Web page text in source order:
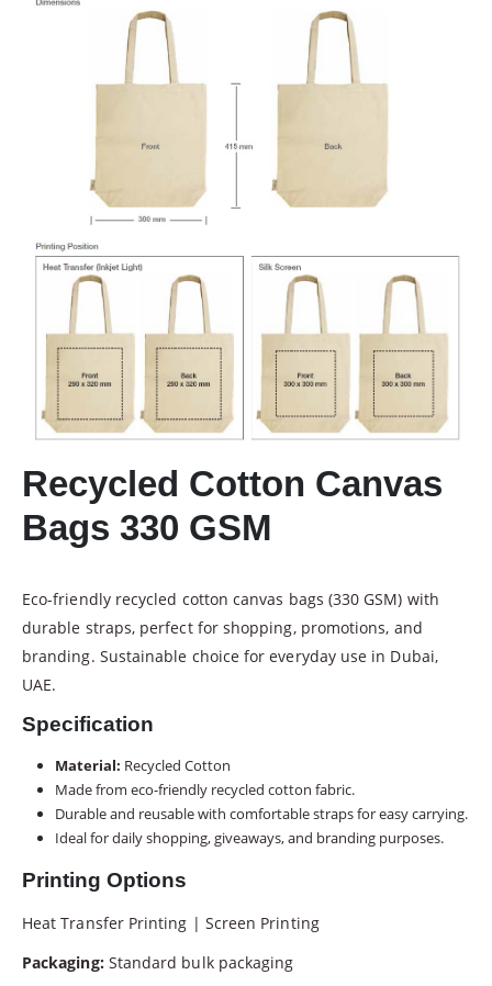
Recycled Cotton Canvas
Bags 330 GSM
Eco-friendly recycled cotton canvas bags (330 GSM) with
durable straps, perfect for shopping, promotions, and
branding. Sustainable choice for everyday use in Dubai,
UAE.
Specification
Material: Recycled Cotton
Made from eco-friendly recycled cotton fabric.
Durable and reusable with comfortable straps for easy carrying.
Ideal for daily shopping, giveaways, and branding purposes.
Printing Options
Heat Transfer Printing | Screen Printing
Packaging:Standard bulk packaging